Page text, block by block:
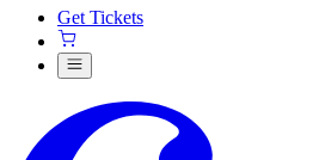
Get Tickets